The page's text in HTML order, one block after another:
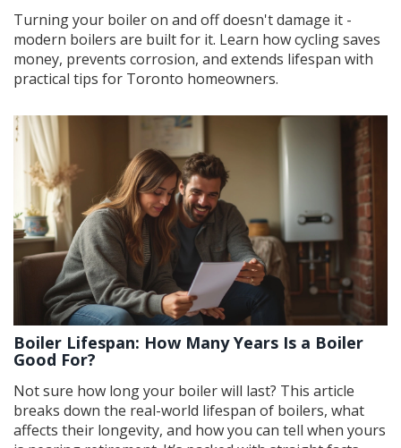
Turning your boiler on and off doesn't damage it -
modern boilers are built for it. Learn how cycling saves
money, prevents corrosion, and extends lifespan with
practical tips for Toronto homeowners.
Boiler Lifespan: How Many Years Is a Boiler
Good For?
Not sure how long your boiler will last? This article
breaks down the real-world lifespan of boilers, what
affects their longevity, and how you can tell when yours